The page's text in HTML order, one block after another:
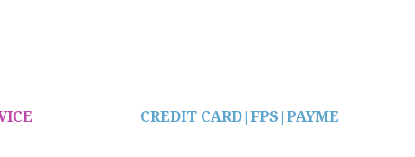
CREDIT CARD|FPS|PAYME